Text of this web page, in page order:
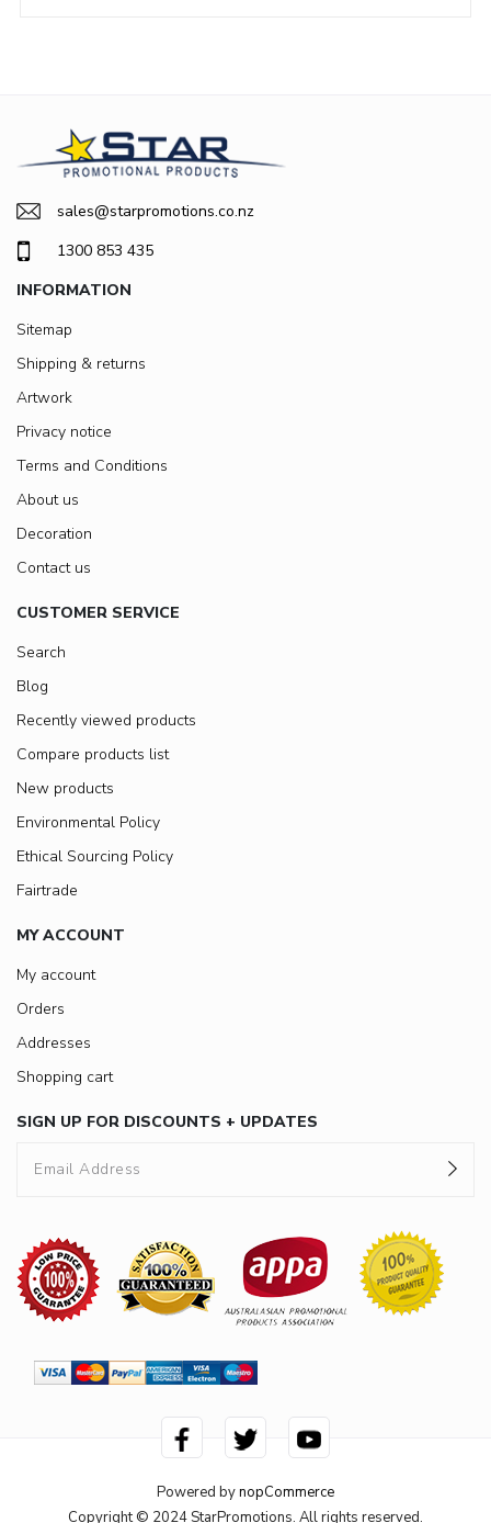
sales@starpromotions.co.nz
1300 853 435
INFORMATION
Sitemap
Shipping & returns
Artwork
Privacy notice
Terms and Conditions
About us
Decoration
Contact us
CUSTOMER SERVICE
Search
Blog
Recently viewed products
Compare products list
New products
Environmental Policy
Ethical Sourcing Policy
Fairtrade
MY ACCOUNT
My account
Orders
Addresses
Shopping cart
SIGN UP FOR DISCOUNTS + UPDATES
Powered bynopCommerce
Copyright © 2024 StarPromotions. All rights reserved.